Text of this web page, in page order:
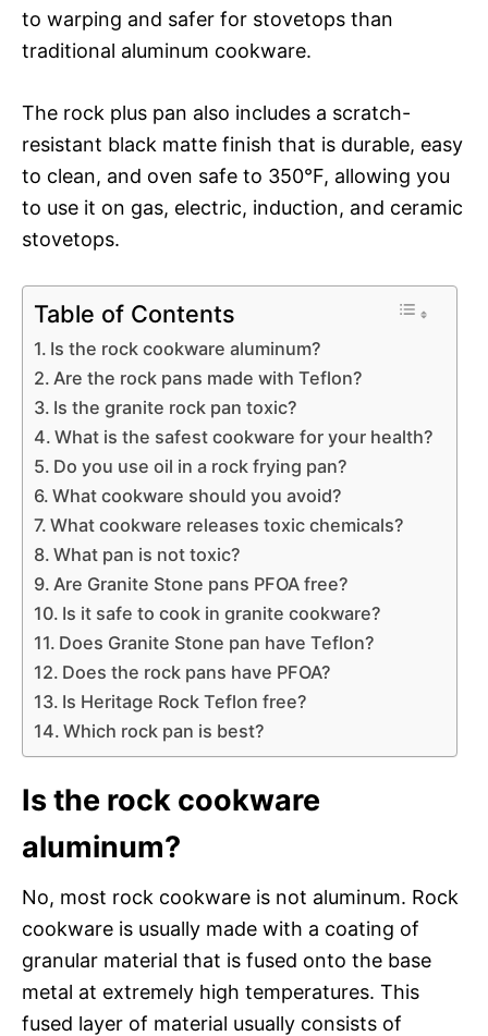
to warping and safer for stovetops than
traditional aluminum cookware.
The rock plus pan also includes a scratch-
resistant black matte finish that is durable, easy
to clean, and oven safe to 350°F, allowing you
to use it on gas, electric, induction, and ceramic
stovetops.
Table of Contents
Is the rock cookware aluminum?
Are the rock pans made with Teflon?
Is the granite rock pan toxic?
What is the safest cookware for your health?
Do you use oil in a rock frying pan?
What cookware should you avoid?
What cookware releases toxic chemicals?
What pan is not toxic?
Are Granite Stone pans PFOA free?
Is it safe to cook in granite cookware?
Does Granite Stone pan have Teflon?
Does the rock pans have PFOA?
Is Heritage Rock Teflon free?
Which rock pan is best?
Is the rock cookware
aluminum?
No, most rock cookware is not aluminum. Rock
cookware is usually made with a coating of
granular material that is fused onto the base
metal at extremely high temperatures. This
fused layer of material usually consists of